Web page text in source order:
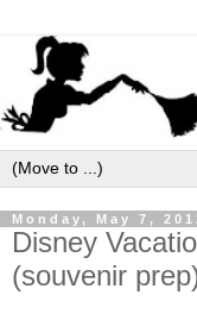
Monday, May 7,
Disney
(souvenir